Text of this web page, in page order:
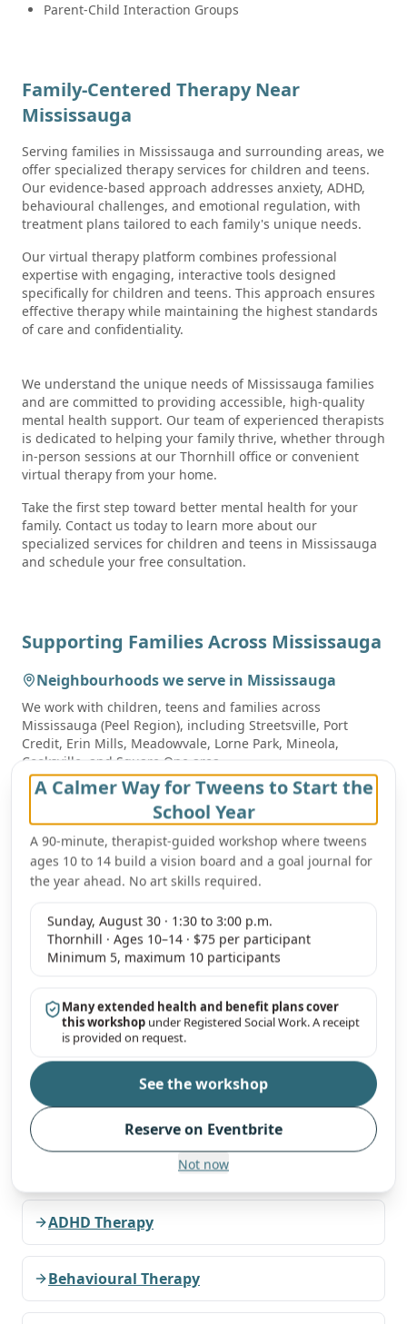
Parent-Child Interaction Groups
Family-Centered Therapy Near
Mississauga
Serving families in Mississauga and surrounding areas, we
offer specialized therapy services for children and teens.
Our evidence-based approach addresses anxiety, ADHD,
behavioural challenges, and emotional regulation, with
treatment plans tailored to each family's unique needs.
Our virtual therapy platform combines professional
expertise with engaging, interactive tools designed
specifically for children and teens. This approach ensures
effective therapy while maintaining the highest standards
of care and confidentiality.
We understand the unique needs of Mississauga families
and are committed to providing accessible, high-quality
mental health support. Our team of experienced therapists
is dedicated to helping your family thrive, whether through
in-person sessions at our Thornhill office or convenient
virtual therapy from your home.
Take the first step toward better mental health for your
family. Contact us today to learn more about our
specialized services for children and teens in Mississauga
and schedule your free consultation.
Supporting Families Across Mississauga
Neighbourhoods we serve in Mississauga
We work with children, teens and families across
Mississauga (Peel Region), including Streetsville, Port
Credit, Erin Mills, Meadowvale, Lorne Park, Mineola,
Cooksville, and Square One area
School communities we work with
Our clinicians regularly support students attending Peel
District School Board (PDSB) and Dufferin-Peel Catholic
District School Board (DPCDSB)schools across Mississauga
and can coordinate around school-day schedules, IEPs and
Mississaugafamilies
Available virtually across Ontario for Mississauga families.
Online Therapy across Ontario
Our primary mode of service for Mississauga families.
ADHD Therapy
Behavioural Therapy
A Calmer Way for Tweens to Start the
School Year
A 90-minute, therapist-guided workshop where tweens
ages 10 to 14 build a vision board and a goal journal for
the year ahead. No art skills required.
Sunday, August 30 · 1:30 to 3:00 p.m.
Thornhill · Ages 10–14 · $75 per participant
Minimum 5, maximum 10 participants
Many extended health and benefit plans cover
this workshop under Registered Social Work. A receipt
is provided on request.
See the workshop
Reserve on Eventbrite
Not now